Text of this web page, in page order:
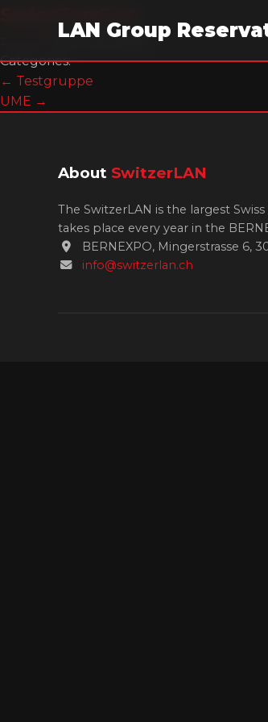
LAN Group
|13. June 2026
Categories:
Post
navigation
← Testgruppe
UME →
About SwitzerLAN
The SwitzerLAN is the largest
takes place every year in the
BERNEXPO, Mingerstrasse 6,
info@switzerlan.ch